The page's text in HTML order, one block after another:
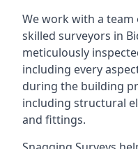
We work with a
skilled surveyors in
meticulously
including every
during the building
including structural
and fittings.